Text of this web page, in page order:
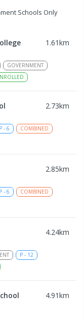
Schools Only
1.61km
GOVERNMENT
2.73km
P - 6
COMBINED
2.85km
P - 6
COMBINED
4.24km
P - 12
4.91km